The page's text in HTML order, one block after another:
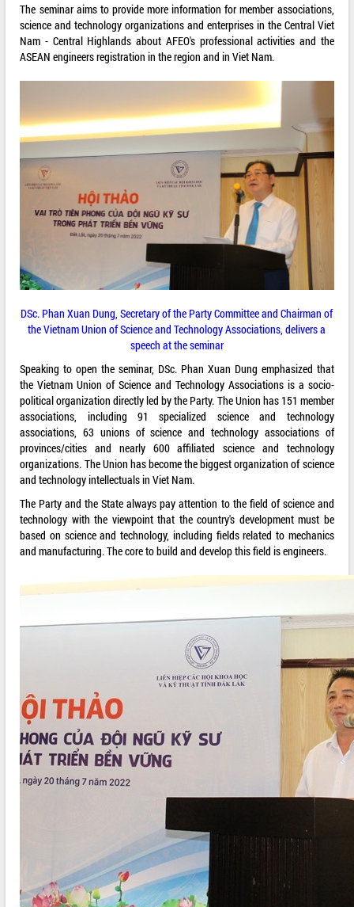
The seminar aims to provide more information for member associations,
science and technology organizations and enterprises in the Central Viet
Nam - Central Highlands about AFEO's professional activities and the
ASEAN engineers registration in the region and in Viet Nam.
DSc. Phan Xuan Dung, Secretary of the Party Committee and Chairman of
the Vietnam Union of Science and Technology Associations, delivers a
speech at the seminar
Speaking to open the seminar, DSc. Phan Xuan Dung emphasized that
the Vietnam Union of Science and Technology Associations is a socio-
political organization directly led by the Party. The Union has 151 member
associations, including 91 specialized science and technology
associations, 63 unions of science and technology associations of
provinces/cities and nearly 600 affiliated science and technology
organizations. The Union has become the biggest organization of science
and technology intellectuals in Viet Nam.
The Party and the State always pay attention to the field of science and
technology with the viewpoint that the country's development must be
based on science and technology, including fields related to mechanics
and manufacturing. The core to build and develop this field is engineers.